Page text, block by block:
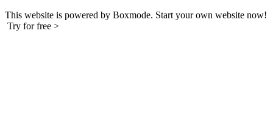
This website is powered by Boxmode. Start your own website now!
Try for free >